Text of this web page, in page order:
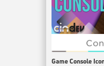
Game Console